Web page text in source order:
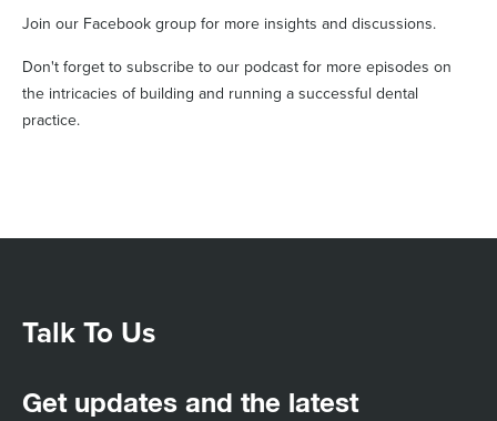
Join our Facebook group for more insights and discussions.
Don't forget to subscribe to our podcast for more episodes on
the intricacies of building and running a successful dental
practice.
Talk To Us
Get updates and the latest